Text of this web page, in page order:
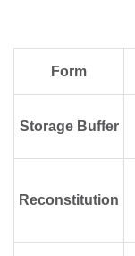
Form
Storage Buffer
Reconstitution